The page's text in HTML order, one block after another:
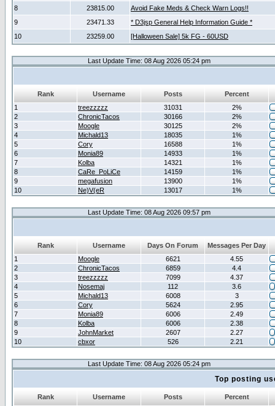
8
23815.00
Avoid Fake Meds & Check Warn Logs!!
9
23471.33
* D3jsp General Help Information Guide *
10
23259.00 [Halloween Sale] 5k FG - 60USD
Last Update Time: 08 Aug 2026 05:24 pm
Rank Username Posts
Percent
1
treezzzzz 31031
2%
2
ChronicTacos 30166
2%
3
Moogle 30125
2%
4
Michald13 18035
1%
5
Cory 16588
1%
6
Monia89 14933
1%
7
Kolba 14321
1%
8
CaRe_PoLiCe 14159
1%
9
megafusion 13900
1%
10
Ne)V(eR 13017 1%
Last Update Time: 08 Aug 2026 09:57 pm
Rank Username Days On Forum
Messages Per Day
1
Moogle 6621
4.55
2
ChronicTacos 6859
4.4
3
treezzzzz 7099
4.37
4
Nosemaj 112
3.6
5
Michald13 6008
3
6
Cory 5624
2.95
7
Monia89 6006
2.49
8
Kolba 6006
2.38
9
JohnMarket 2607
2.27
10
cbxor 526 2.21
Last Update Time: 08 Aug 2026 05:24 pm
Top posting
Rank Username Posts
Percent